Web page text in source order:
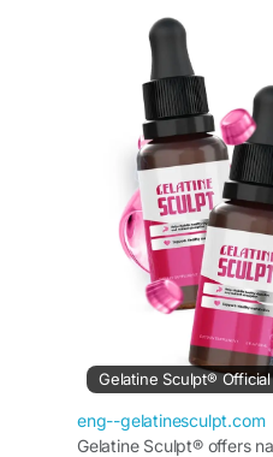
approach to weight
their overall health
Visit Now - https://
#SmartWeightLoss
#WeightControl
#WellnessJourney
Gelatine Sculpt®
eng--gelatinesculpt.com
Gelatine Sculpt® offers